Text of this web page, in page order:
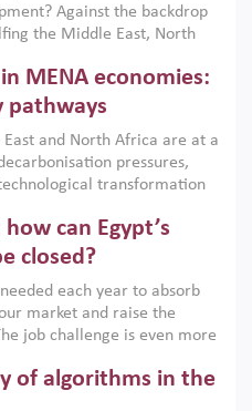
Against the backdrop
the Middle East, North
are widely used across
market failures and foster
with country capabilities,
and backed by capable
MENA economies:
pathways
and North Africa are at a
pressures,
transformation
the green transition is not
but also a strategic
can Egypt’s
closed?
each year to absorb
market and raise the
job challenge is even more
This column reports
an ERF–World Bank
of algorithms in the